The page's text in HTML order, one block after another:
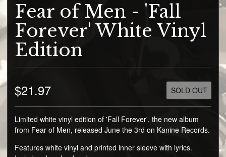
Fear of Men - 'Fall
Forever' White Vinyl
Edition
$21.97 SOLD OUT
Limited white vinyl edition of 'Fall Forever', the new album
from Fear of Men, released June the 3rd on Kanine Records.
Features white vinyl and printed inner sleeve with lyrics.